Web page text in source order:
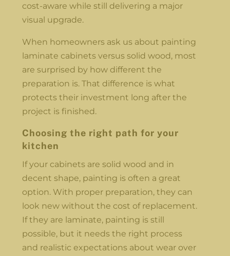
cost-aware while still delivering a major
visual upgrade.
When homeowners ask us about painting
laminate cabinets versus solid wood, most
are surprised by how different the
preparation is. That difference is what
protects their investment long after the
project is finished.
Choosing the right path for your
kitchen
If your cabinets are solid wood and in
decent shape, painting is often a great
option. With proper preparation, they can
look new without the cost of replacement.
If they are laminate, painting is still
possible, but it needs the right process
and realistic expectations about wear over